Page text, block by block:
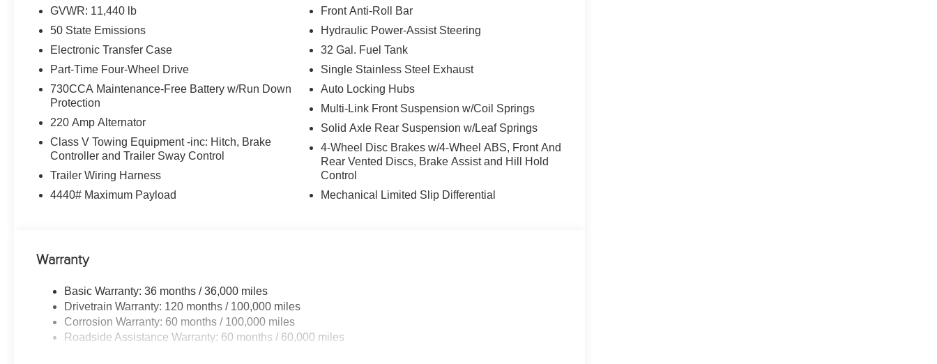
Skins, Matte Black Mesh w/Chrome Grille, 115V Auxiliary Front Power Outlet, Center Hub, Rear View Auto
Dim Mirror, Rear Power Sliding Window, Tinted Acoustic Windshield Glass, GPS Navigation, Bright Rear
Bumper, Exterior Mirrors w/Heating Element, Chrome Grille Surround, MOPAR Black Tubular Side Steps,
SiriusXM w/360L, Connected Travel & Traffic Services, Carpet Floor Covering, Off-Road Information
Pages, Trailer Tow Pages, 400W Inverter, HD Radio, Power, DUAL REAR WHEELS Clearance Lamps,
6000# Front Axle w/Hub Ext, Nexen Brand Tires, GVWR: 14,000 lb, Rear Wheelhouse Liners, BED
UTILITY GROUP MOPAR Spray In Bedliner, LED Bed Lighting, MOPAR Deployable Bed Step,
TRANSMISSION: 8-SPEED TORQUEFLITE HD AUTOMATIC. Ram Tradesman with Bright White
Clearcoat exterior and Diesel Gray/Black interior features a Straight 6 Cylinder Engine with 430 HP at
2800 RPM*. Excellent Condition
MORE ABOUT US
Huge Selection - Low Prices - Award Winning Service.Let our Family work for you - Since 1933!
GVWR: 11,440 lb
50 State Emissions
Electronic Transfer Case
Part-Time Four-Wheel Drive
730CCA Maintenance-Free Battery w/Run Down
Protection
220 Amp Alternator
Class V Towing Equipment -inc: Hitch, Brake
Controller and Trailer Sway Control
Trailer Wiring Harness
4440# Maximum Payload
Front Anti-Roll Bar
Hydraulic Power-Assist Steering
32 Gal. Fuel Tank
Single Stainless Steel Exhaust
Auto Locking Hubs
Multi-Link Front Suspension w/Coil Springs
Solid Axle Rear Suspension w/Leaf Springs
4-Wheel Disc Brakes w/4-Wheel ABS, Front And
Rear Vented Discs, Brake Assist and Hill Hold
Control
Mechanical Limited Slip Differential
Warranty
Basic Warranty: 36 months / 36,000 miles
Drivetrain Warranty: 120 months / 100,000 miles
Corrosion Warranty: 60 months / 100,000 miles
Roadside Assistance Warranty: 60 months / 60,000 miles